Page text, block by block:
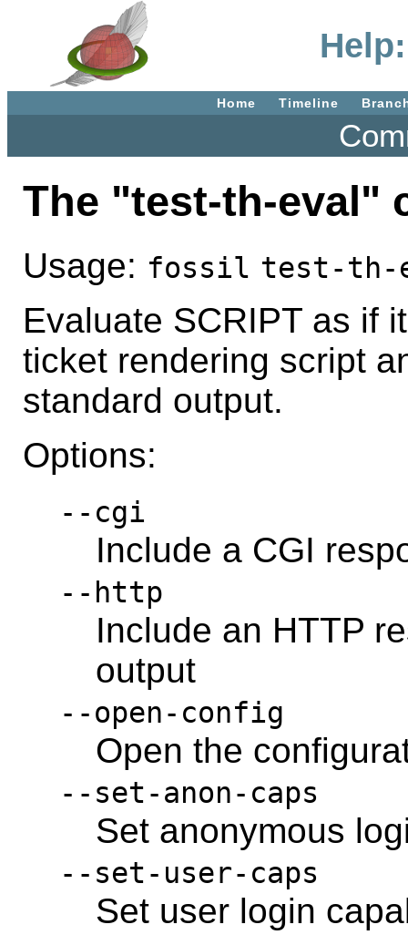
Home Timeline
The "test-th-eval"
Usage: fossil test-th-
Evaluate SCRIPT as if
ticket rendering script
standard output.
Options:
--cgi
Include a CGI
--http
Include an HTTP
output
--open-config
Open the
--set-anon-caps
Set anonymous
--set-user-caps
Set user login